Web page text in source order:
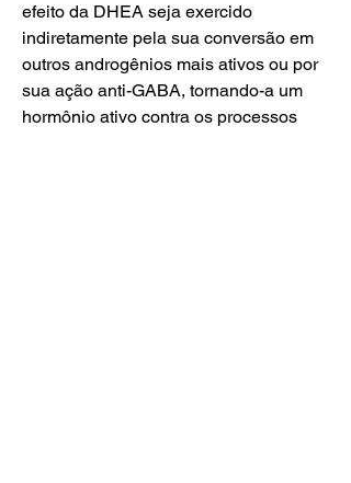
efeito da DHEA seja exercido
indiretamente pela sua conversão em
outros androgênios mais ativos ou por
sua ação anti-GABA, tornando-a um
hormônio ativo contra os processos